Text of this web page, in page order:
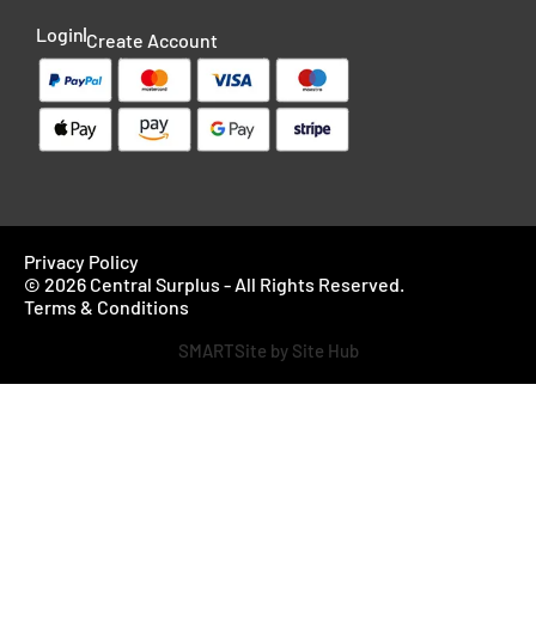
Login Create Account
Privacy Policy
© 2026 Central Surplus - All Rights Reserved.
Terms & Conditions
SMARTSite by Site Hub